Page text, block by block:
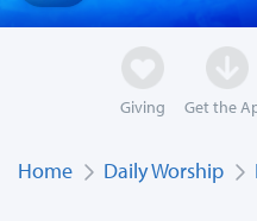
Giving Get the
Home Daily Worship